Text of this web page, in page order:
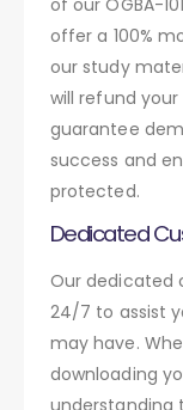
offer a 100%
our study
will refund
guarantee
success and
protected.
Dedicated
Our dedicated
24/7 to assist
may have.
downloading
understanding